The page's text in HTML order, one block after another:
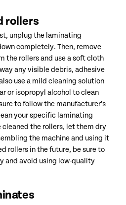
rollers
unplug the laminating
completely. Then, remove
the rollers and use a soft cloth
any visible debris, adhesive
use a mild cleaning solution
or isopropyl alcohol to clean
to follow the manufacturer’s
your specific laminating
cleaned the rollers, let them dry
the machine and using it
rollers in the future, be sure to
and avoid using low-quality